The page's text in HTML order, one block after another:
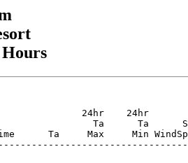
Hours
24hr    24hr
Ta      Ta
Ta     Max     Min